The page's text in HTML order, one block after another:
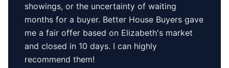
showings, or the uncertainty of waiting
months for a buyer. Better House Buyers gave
me a fair offer based on Elizabeth's market
and closed in 10 days. I can highly
recommend them!